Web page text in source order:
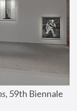
, 59th Biennale